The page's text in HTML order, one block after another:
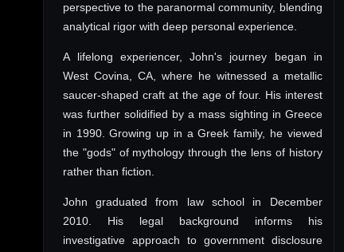
perspective to the paranormal community, blending
analytical rigor with deep personal experience.
A lifelong experiencer, John's journey began in
West Covina, CA, where he witnessed a metallic
saucer-shaped craft at the age of four. His interest
was further solidified by a mass sighting in Greece
in 1990. Growing up in a Greek family, he viewed
the "gods" of mythology through the lens of history
rather than fiction.
John graduated from law school in December
2010. His legal background informs his
investigative approach to government disclosure